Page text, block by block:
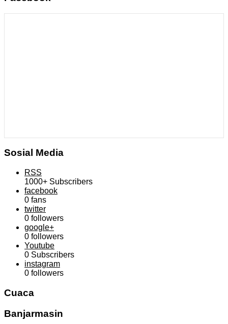
Sosial Media
RSS
1000+ Subscribers
facebook
0 fans
twitter
0 followers
google+
0 followers
Youtube
0 Subscribers
instagram
0 followers
Cuaca
Banjarmasin